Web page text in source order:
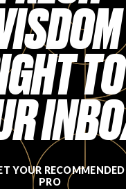
TO
YOUR
PRO